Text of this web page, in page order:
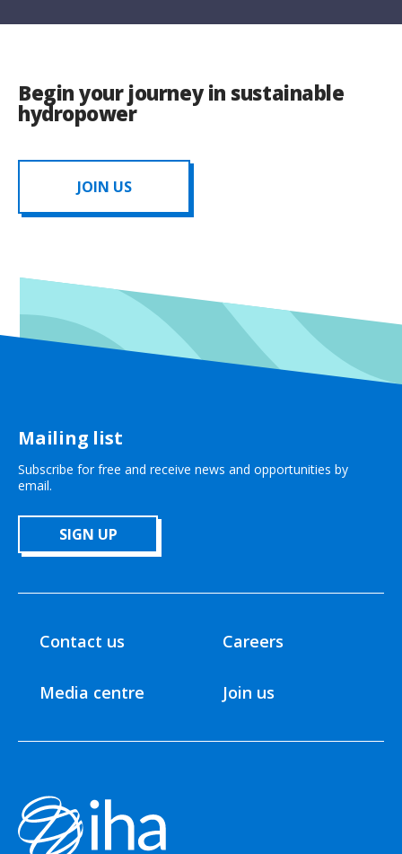
Begin your journey in sustainable
hydropower
JOIN US
Mailing list
Subscribe for free and receive news and opportunities by
email.
SIGN UP
Contact us
Media centre
Careers
Join us